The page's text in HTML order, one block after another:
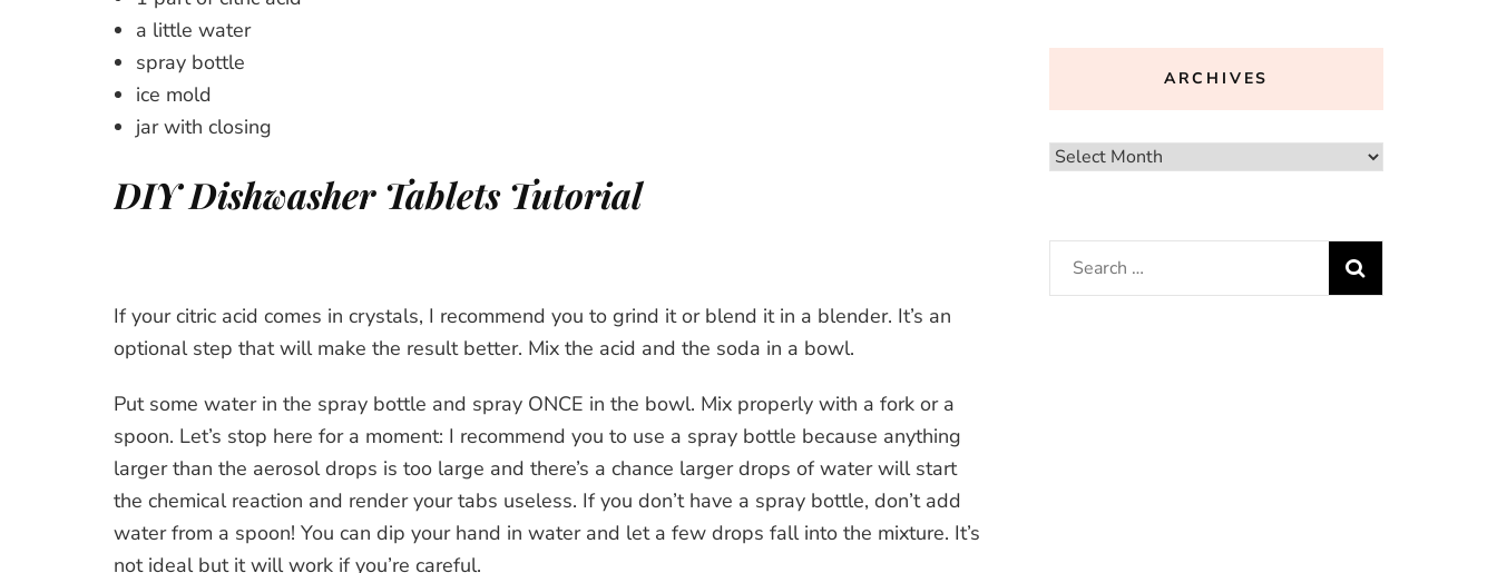
a little water
spray bottle
ice mold
jar with closing
DIY Dishwasher Tablets Tutorial
If your citric acid comes in crystals, I recommend you to grind it or blend it in a blender. It’s an
optional step that will make the result better. Mix the acid and the soda in a bowl.
Put some water in the spray bottle and spray ONCE in the bowl. Mix properly with a fork or a
spoon. Let’s stop here for a moment: I recommend you to use a spray bottle because anything
larger than the aerosol drops is too large and there’s a chance larger drops of water will start
the chemical reaction and render your tabs useless. If you don’t have a spray bottle, don’t add
water from a spoon! You can dip your hand in water and let a few drops fall into the mixture. It’s
not ideal but it will work if you’re careful.
ARCHIVES
Archives
Search
for: